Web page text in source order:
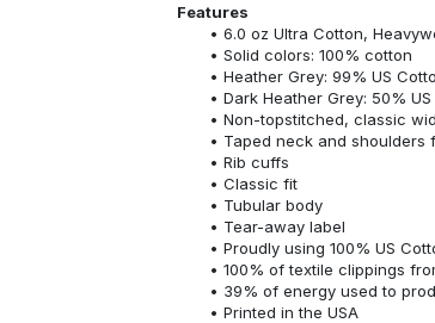
Features
6.0 oz Ultra Cotton,
Solid colors: 100% cotton
Heather Grey: 99% US
Dark Heather Grey: 50%
Non-topstitched, classic
Taped neck and shoulders
Rib cuffs
Classic fit
Tubular body
Tear-away label
Proudly using 100% US
100% of textile clippings
39% of energy used to
Printed in the USA